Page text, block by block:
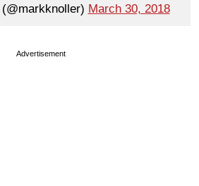
March 30, 2018
Advertisement